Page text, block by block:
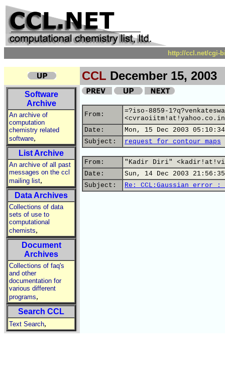
http://ccl.net/cgi-
CCL December 15, 2003
Software
Archive
An archive of
computation
chemistry related
software,
List Archive
An archive of all past
messages on the ccl
mailing list,
Data Archives
Collections of data
sets of use to
computational
chemists,
Document
Archives
Collections of faq's
and other
documentation for
various different
programs,
Search CCL
Text Search,
From:
=?iso-8859-
Date:
Mon, 15 Dec 2003
Subject:
request for contour maps
From:
"Kadir Diri"
Date:
Sun, 14 Dec 2003
Subject:
Re: CCL:Gaussian error :